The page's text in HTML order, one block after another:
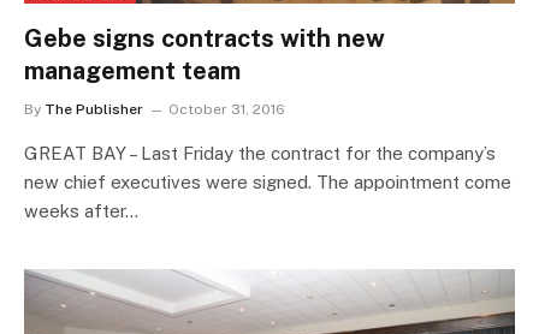
Gebe signs contracts with new
management team
By The Publisher October 31, 2016
GREAT BAY – Last Friday the contract for the company’s
new chief executives were signed. The appointment come
weeks after…